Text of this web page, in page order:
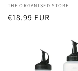
Vendor:
THE ORGANISED STORE
Regular
€18.99 EUR